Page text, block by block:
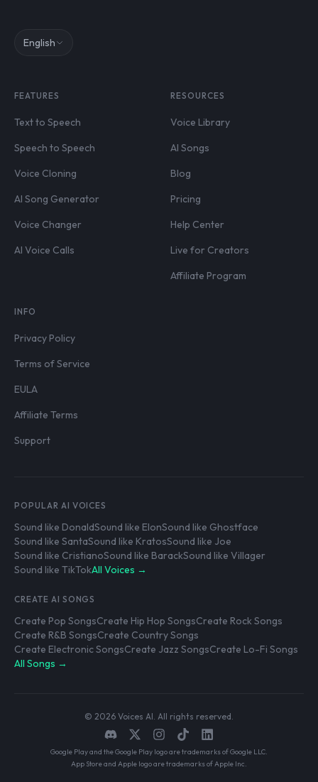
English
FEATURES
Text to Speech
Speech to Speech
Voice Cloning
AI Song Generator
Voice Changer
AI Voice Calls
RESOURCES
Voice Library
AI Songs
Blog
Pricing
Help Center
Live for Creators
Affiliate Program
INFO
Privacy Policy
Terms of Service
EULA
Affiliate Terms
Support
POPULAR AI VOICES
Sound like DonaldSound like ElonSound like Ghostface
Sound like SantaSound like KratosSound like Joe
Sound like CristianoSound like BarackSound like Villager
Sound like TikTokAll Voices →
CREATE AI SONGS
Create Pop SongsCreate Hip Hop SongsCreate Rock Songs
Create R&B SongsCreate Country Songs
Create Electronic SongsCreate Jazz SongsCreate Lo-Fi Songs
All Songs →
© 2026 Voices AI. All rights reserved.
Google Play and the Google Play logo are trademarks of Google LLC.
App Store and Apple logo are trademarks of Apple Inc.